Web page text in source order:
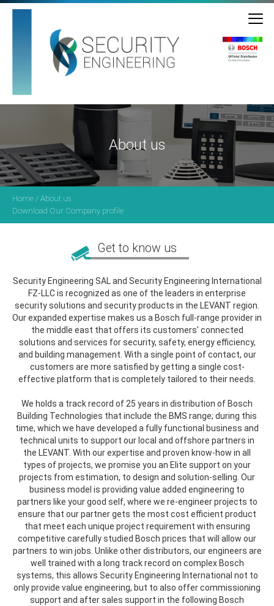
About us
Home / About us
Download Our Company profile
Get to know us
Security Engineering SAL and Security Engineering International
FZ-LLC is recognized as one of the leaders in enterprise
security solutions and security products in the LEVANT region.
Our expanded expertise makes us a Bosch full-range provider in
the middle east that offers its customers' connected
solutions and services for security, safety, energy efficiency,
and building management. With a single point of contact, our
customers are more satisfied by getting a single cost-
effective platform that is completely tailored to their needs.
We holds a track record of 25 years in distribution of Bosch
Building Technologies that include the BMS range; during this
time, which we have developed a fully functional business and
technical units to support our local and offshore partners in
the LEVANT. With our expertise and proven know-how in all
types of projects, we promise you an Elite support on your
projects from estimation, to design and solution-selling. Our
business model is providing value added engineering to
partners like your good self, where we re-engineer projects to
ensure that our partner gets the most cost efficient product
that meet each unique project requirement with ensuring
competitive carefully studied Bosch prices that will allow our
partners to win jobs. Unlike other distributors, our engineers are
well trained with a long track record on complex Bosch
systems, this allows Security Engineering International not to
only provide value engineering, but to also offer commissioning
support and after sales support in the following Bosch